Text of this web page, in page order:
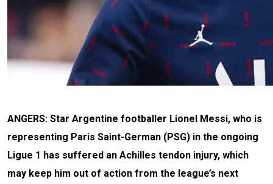
ANGERS: Star Argentine footballer Lionel Messi, who is
representing Paris Saint-German (PSG) in the ongoing
Ligue 1 has suffered an Achilles tendon injury, which
may keep him out of action from the league’s next